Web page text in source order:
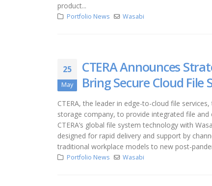
product...
Portfolio News Wasabi
25
May
CTERA Announces
Bring Secure Cloud
CTERA, the leader in edge-to-cloud file
storage company, to provide integrated file
CTERA’s global file system technology with
designed for rapid delivery and support by
traditional workplace models to new post-
Portfolio News Wasabi